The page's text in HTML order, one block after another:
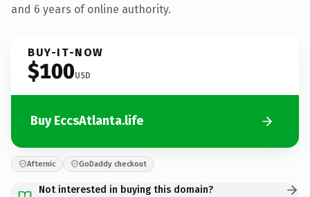
and 6 years of online authority.
BUY-IT-NOW
$100USD
Buy EccsAtlanta.life
Afternic GoDaddy checkout
Not interested in buying this domain?